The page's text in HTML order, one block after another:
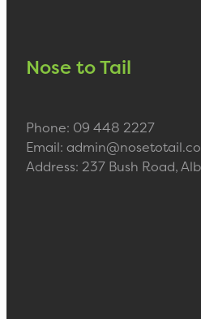
Nose to Tail
Phone: 09 448 2227
Email:
Address: 237 Bush Road,